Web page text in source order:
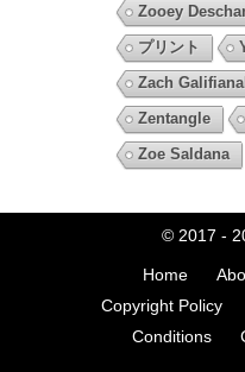
Zooey
プリント
Zach
Zentangle
Zoe Saldana
© 2017 -
Home
Copyright Policy
Conditions